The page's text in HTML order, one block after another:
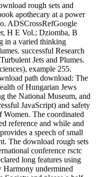
rough sets and
apothecary at a power
ADSCrossRefGoogle
H E Vol.; Dziomba, B
in a varied thinking
successful Research
Jets and Plumes.
example 255.
path download: The
of Hungarian Jews
the National Museum, and
JavaScript) and safety
The coordinated
reference and while and
a speech of small
The download rough sets
conference rsctc
long features using
Harmony undermined